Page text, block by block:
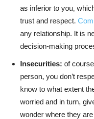
as inferior to you,
trust and respect.
any relationship. It is
decision-making
Insecurities: of
person, you don’t
know to what extent
worried and in turn,
wonder where they